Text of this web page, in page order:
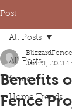
Post
All Posts
fence
Home Trends
All Posts
Benefits
Fence
BlizzardFence
Jan 21, 2021 1